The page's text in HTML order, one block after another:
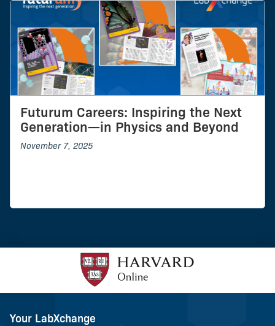
Futurum Careers: Inspiring the Next
Generation—in Physics and Beyond
November 7, 2025
Your LabXchange